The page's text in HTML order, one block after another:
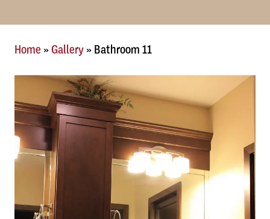
Home »Gallery » Bathroom 11